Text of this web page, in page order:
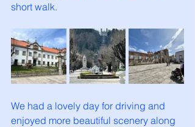
short walk.
We had a lovely day for driving and
enjoyed more beautiful scenery along